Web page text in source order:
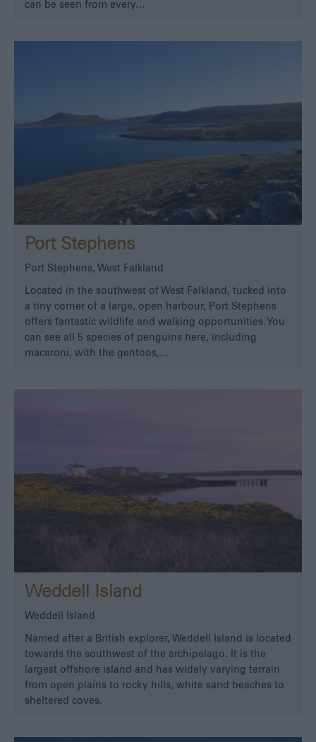
can be seen from every…
Port Stephens
Port Stephens, West Falkland
Located in the southwest of West Falkland, tucked into
a tiny corner of a large, open harbour, Port Stephens
offers fantastic wildlife and walking opportunities. You
can see all 5 species of penguins here, including
macaroni, with the gentoos,…
Weddell Island
Weddell Island
Named after a British explorer, Weddell Island is located
towards the southwest of the archipelago. It is the
largest offshore island and has widely varying terrain
from open plains to rocky hills, white sand beaches to
sheltered coves.